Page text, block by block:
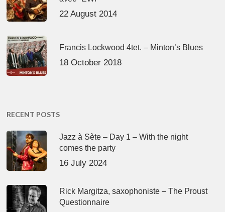
22 August 2014
Francis Lockwood 4tet. – Minton’s Blues
18 October 2018
RECENT POSTS
Jazz à Sète – Day 1 – With the night
comes the party
16 July 2024
Rick Margitza, saxophoniste – The Proust
Questionnaire